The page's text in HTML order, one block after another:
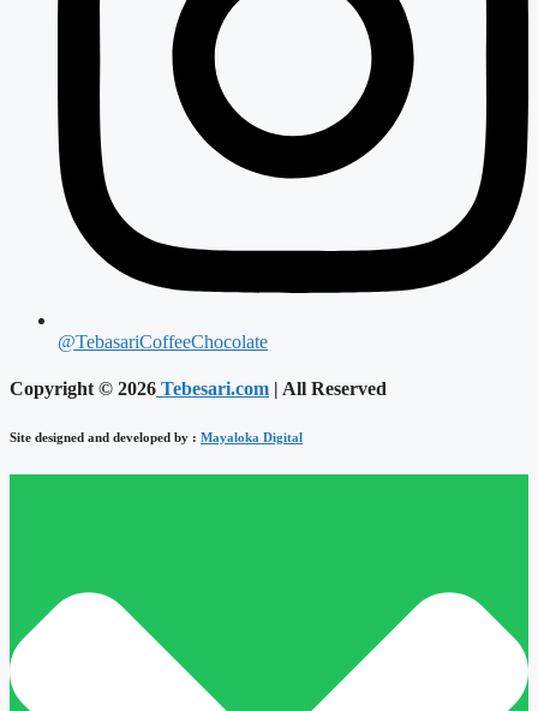
@TebasariCoffeeChocolate
Copyright © 2026 Tebesari.com | All Reserved
Site designed and developed by : Mayaloka Digital